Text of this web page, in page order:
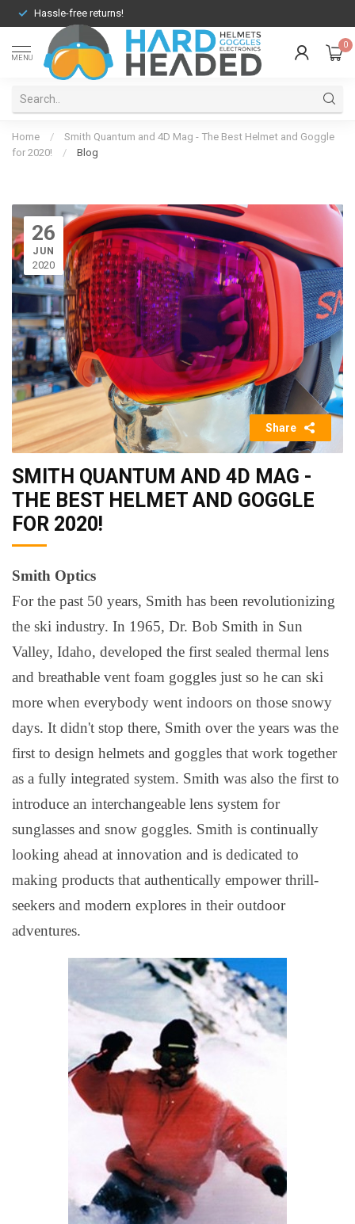
Hassle-free returns!
MENU
0
Home /
Smith Quantum and 4D Mag - The Best Helmet and Goggle
for 2020!
/ Blog
26
JUN
2020
Share
SMITH QUANTUM AND 4D MAG -
THE BEST HELMET AND GOGGLE
FOR 2020!
Smith Optics
For the past 50 years, Smith has been revolutionizing
the ski industry. In 1965, Dr. Bob Smith in Sun
Valley, Idaho, developed the first sealed thermal lens
and breathable vent foam goggles just so he can ski
more when everybody went indoors on those snowy
days. It didn't stop there, Smith over the years was the
first to design helmets and goggles that work together
as a fully integrated system. Smith was also the first to
introduce an interchangeable lens system for
sunglasses and snow goggles. Smith is continually
looking ahead at innovation and is dedicated to
making products that authentically empower thrill-
seekers and modern explores in their outdoor
adventures.